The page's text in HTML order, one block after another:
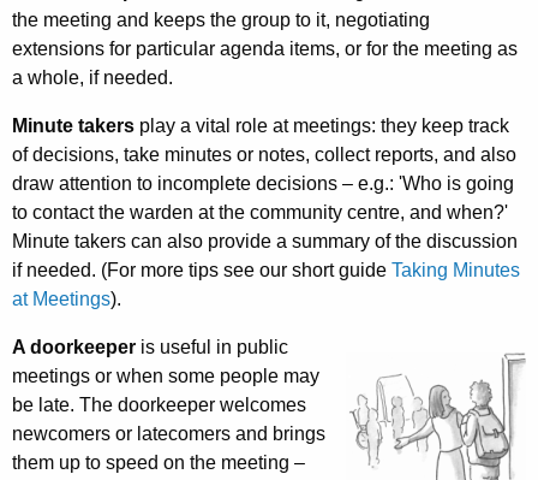
the meeting and keeps the group to it, negotiating
extensions for particular agenda items, or for the meeting as
a whole, if needed.
Minute takers play a vital role at meetings: they keep track
of decisions, take minutes or notes, collect reports, and also
draw attention to incomplete decisions – e.g.: 'Who is going
to contact the warden at the community centre, and when?'
Minute takers can also provide a summary of the discussion
if needed. (For more tips see our short guide Taking Minutes
at Meetings).
A doorkeeper is useful in public
meetings or when some people may
be late. The door­keeper welcomes
newcomers or late­comers and brings
them up to speed on the meeting –